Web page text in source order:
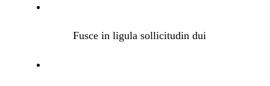
Fusce in ligula sollicitudin dui